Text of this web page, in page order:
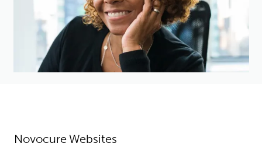
Novocure Websites